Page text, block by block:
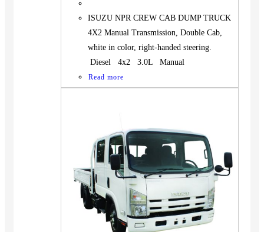
ISUZU NPR CREW CAB DUMP TRUCK
4X2 Manual Transmission, Double Cab,
white in color, right-handed steering.
Diesel 4x2 3.0L Manual
Read more